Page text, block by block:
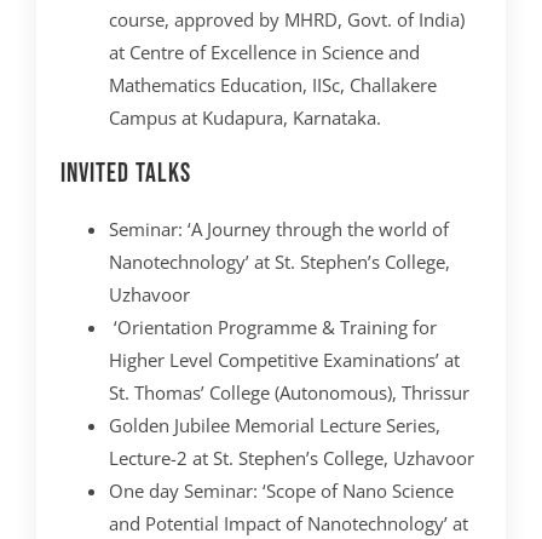
course, approved by MHRD, Govt. of India)
at Centre of Excellence in Science and
Mathematics Education, IISc, Challakere
Campus at Kudapura, Karnataka.
Invited Talks
Seminar: ‘A Journey through the world of
Nanotechnology’ at St. Stephen’s College,
Uzhavoor
‘Orientation Programme & Training for
Higher Level Competitive Examinations’ at
St. Thomas’ College (Autonomous), Thrissur
Golden Jubilee Memorial Lecture Series,
Lecture-2 at St. Stephen’s College, Uzhavoor
One day Seminar: ‘Scope of Nano Science
and Potential Impact of Nanotechnology’ at